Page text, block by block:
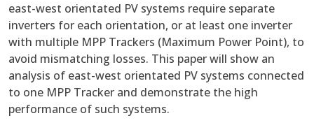
east-west orientated PV systems require separate
inverters for each orientation, or at least one inverter
with multiple MPP Trackers (Maximum Power Point), to
avoid mismatching losses. This paper will show an
analysis of east-west orientated PV systems connected
to one MPP Tracker and demonstrate the high
performance of such systems.